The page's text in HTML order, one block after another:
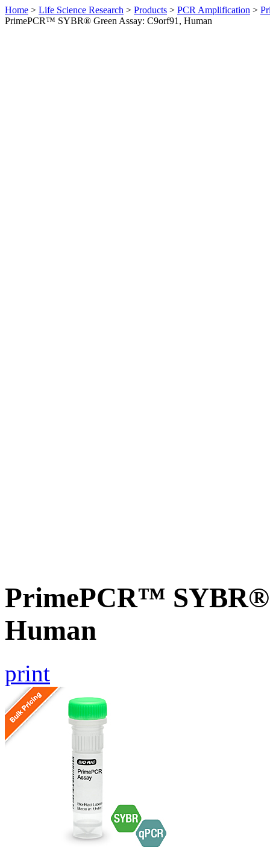
Home > Life Science Research > Products > PCR Amplification >
PrimePCR™ SYBR® Green Assay: C9orf91, Human
PrimePCR™ SYBR®
Human
print